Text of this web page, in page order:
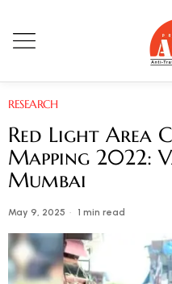
RESEARCH
Red Light Area
Mapping 2022:
Mumbai
May 9, 2025 1 min read